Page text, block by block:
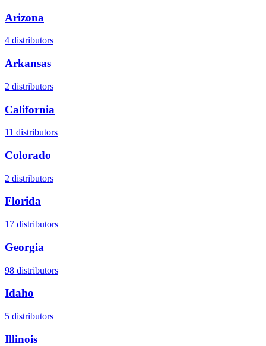
Arizona
4 distributors
Arkansas
2 distributors
California
11 distributors
Colorado
2 distributors
Florida
17 distributors
Georgia
98 distributors
Idaho
5 distributors
Illinois